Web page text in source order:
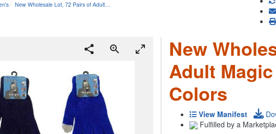
New Wholesale Lot, 72 Pairs of Adult…
New
Adult
Colors
View Manifest
Fulfilled by a